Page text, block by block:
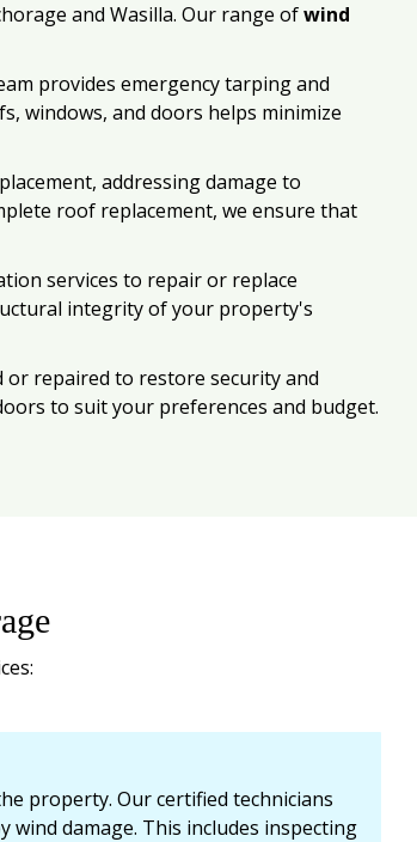
and Wasilla. Our range ofwind
provides emergency tarping and
windows, and doors helps minimize
addressing damage to
roof replacement, we ensure that
services to repair or replace
integrity of your property's
or repaired to restore security and
to suit your preferences and budget.
property. Our certified technicians
damage. This includes inspecting